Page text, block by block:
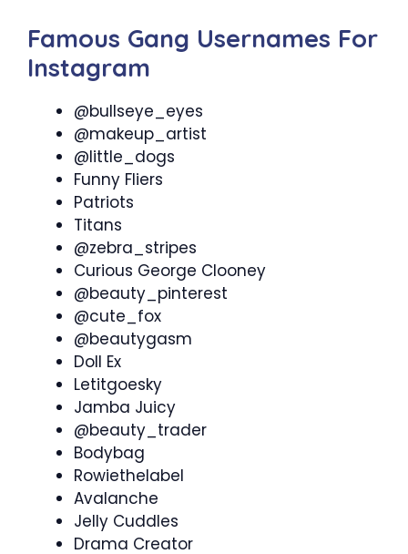
Famous Gang Usernames For
Instagram
@bullseye_eyes
@makeup_artist
@little_dogs
Funny Fliers
Patriots
Titans
@zebra_stripes
Curious George Clooney
@beauty_pinterest
@cute_fox
@beautygasm
Doll Ex
Letitgoesky
Jamba Juicy
@beauty_trader
Bodybag
Rowiethelabel
Avalanche
Jelly Cuddles
Drama Creator